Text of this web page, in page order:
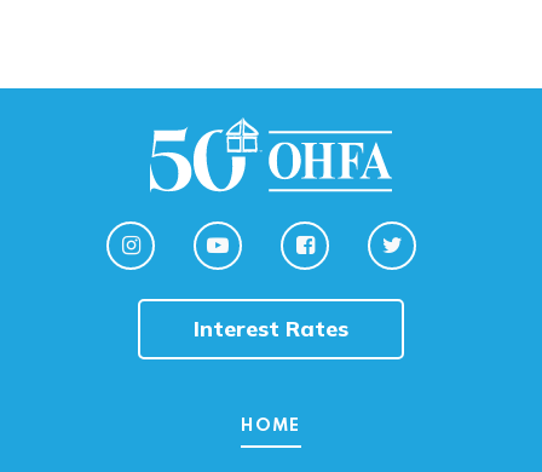
Interest Rates
HOME